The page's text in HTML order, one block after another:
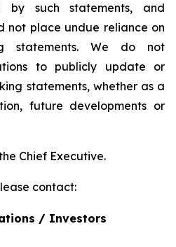
by such statements, and
not place undue reliance on
statements. We do not
to publicly update or
statements, whether as a
future developments or
Chief Executive.
contact:
/ Investors